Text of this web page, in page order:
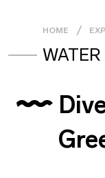
HOME
WATER